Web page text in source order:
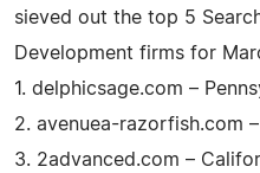
sieved out the top 5
Development firms for
1. delphicsage.com –
2. avenuea-razorfish.com
3. 2advanced.com –